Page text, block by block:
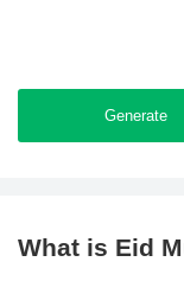
Generate
What is Eid